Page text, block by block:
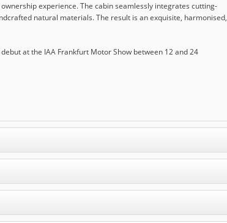
experience. The cabin seamlessly integrates cutting-
natural materials. The result is an exquisite, harmonised,
at the IAA Frankfurt Motor Show between 12 and 24